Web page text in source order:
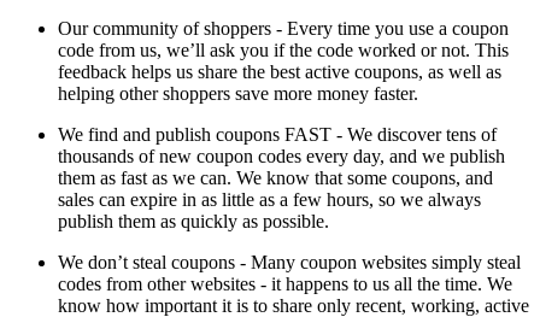
Our community of shoppers - Every time you use a coupon
code from us, we’ll ask you if the code worked or not. This
feedback helps us share the best active coupons, as well as
helping other shoppers save more money faster.
We find and publish coupons FAST - We discover tens of
thousands of new coupon codes every day, and we publish
them as fast as we can. We know that some coupons, and
sales can expire in as little as a few hours, so we always
publish them as quickly as possible.
We don’t steal coupons - Many coupon websites simply steal
codes from other websites - it happens to us all the time. We
know how important it is to share only recent, working, active